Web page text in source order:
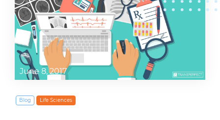
June 8, 2017
Blog Life Sciences